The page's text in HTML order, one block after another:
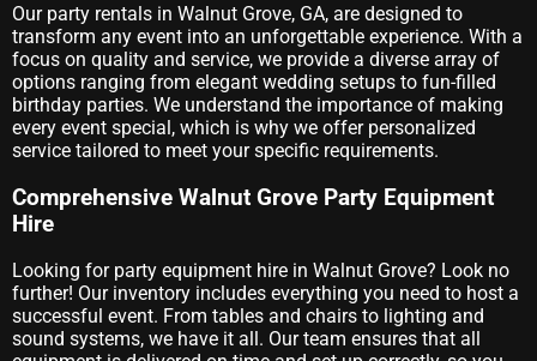
Our party rentals in Walnut Grove, GA, are designed to
transform any event into an unforgettable experience. With a
focus on quality and service, we provide a diverse array of
options ranging from elegant wedding setups to fun-filled
birthday parties. We understand the importance of making
every event special, which is why we offer personalized
service tailored to meet your specific requirements.
Comprehensive Walnut Grove Party Equipment
Hire
Looking for party equipment hire in Walnut Grove? Look no
further! Our inventory includes everything you need to host a
successful event. From tables and chairs to lighting and
sound systems, we have it all. Our team ensures that all